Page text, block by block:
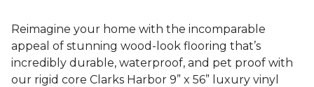
Reimagine your home with the incomparable
appeal of stunning wood-look flooring that’s
incredibly durable, waterproof, and pet proof with
our rigid core Clarks Harbor 9” x 56” luxury vinyl